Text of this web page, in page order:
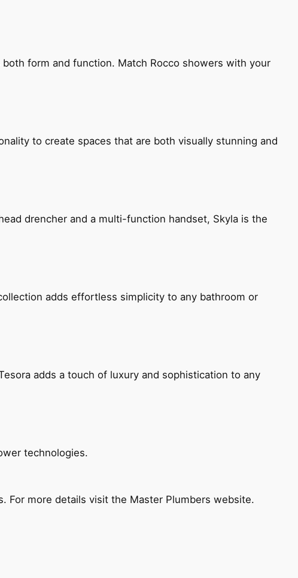
form and function. Match Rocco showers with your
to create spaces that are both visually stunning and
drencher and a multi-function handset, Skyla is the
adds effortless simplicity to any bathroom or
adds a touch of luxury and sophistication to any
technologies.
For more details visit the Master Plumbers website.